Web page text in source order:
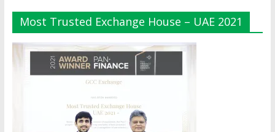
Most Trusted Exchange House – UAE 2021